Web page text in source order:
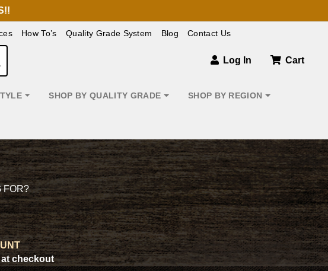
How To’s Quality Grade System Blog Contact Us
Log In Cart
SHOP BY QUALITY GRADE SHOP BY REGION
FOR?
checkout